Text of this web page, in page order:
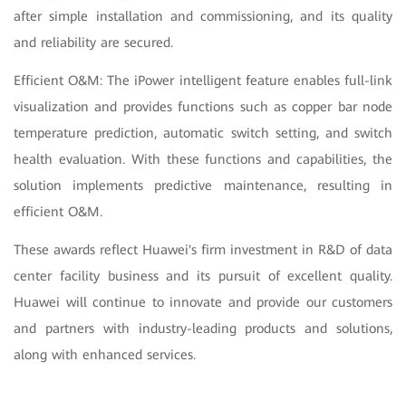
after simple installation and commissioning, and its quality
and reliability are secured.
Efficient O&M: The iPower intelligent feature enables full-link
visualization and provides functions such as copper bar node
temperature prediction, automatic switch setting, and switch
health evaluation. With these functions and capabilities, the
solution implements predictive maintenance, resulting in
efficient O&M.
These awards reflect Huawei's firm investment in R&D of data
center facility business and its pursuit of excellent quality.
Huawei will continue to innovate and provide our customers
and partners with industry-leading products and solutions,
along with enhanced services.